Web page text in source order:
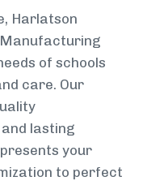
Harlatson
Manufacturing
of schools
care. Our
lasting
your
to perfect